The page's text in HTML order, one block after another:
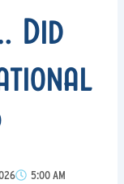
Did
5:00 AM